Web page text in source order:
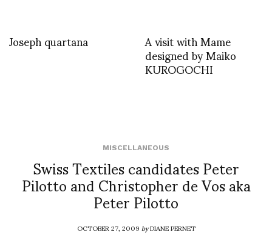
Joseph quartana A visit with Mame
designed by Maiko
KUROGOCHI
MISCELLANEOUS
Swiss Textiles candidates Peter
Pilotto and Christopher de Vos aka
Peter Pilotto
OCTOBER 27, 2009byDIANE PERNET